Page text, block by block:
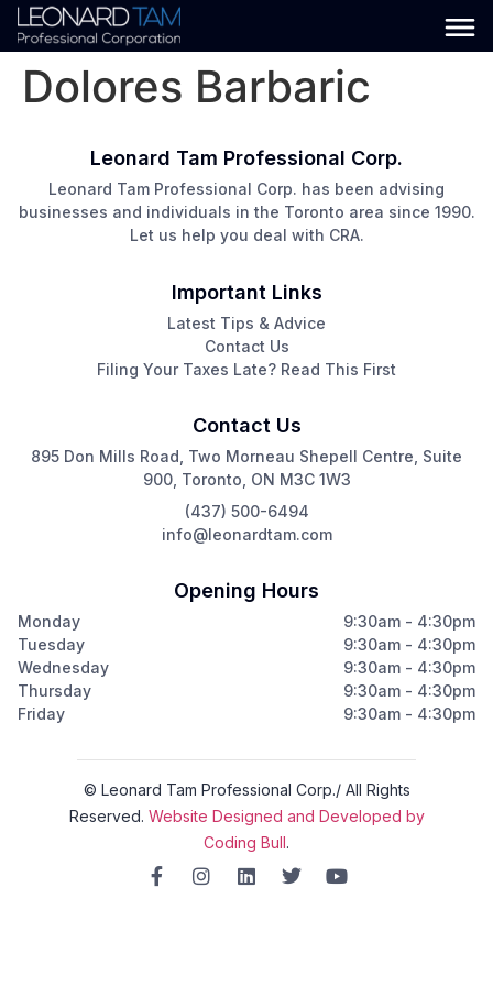
Dolores Barbaric
Leonard Tam Professional Corp.
Leonard Tam Professional Corp. has been advising
businesses and individuals in the Toronto area since 1990.
Let us help you deal with CRA.
Important Links
Latest Tips & Advice
Contact Us
Filing Your Taxes Late? Read This First
Contact Us
895 Don Mills Road, Two Morneau Shepell Centre, Suite
900, Toronto, ON M3C 1W3
(437) 500-6494
info@leonardtam.com
Opening Hours
Monday
Tuesday
Wednesday
Thursday
Friday
9:30am - 4:30pm
9:30am - 4:30pm
9:30am - 4:30pm
9:30am - 4:30pm
9:30am - 4:30pm
© Leonard Tam Professional Corp./ All Rights
Reserved. Website Designed and Developed by
Coding Bull.